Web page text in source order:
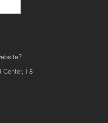
Center, I-8